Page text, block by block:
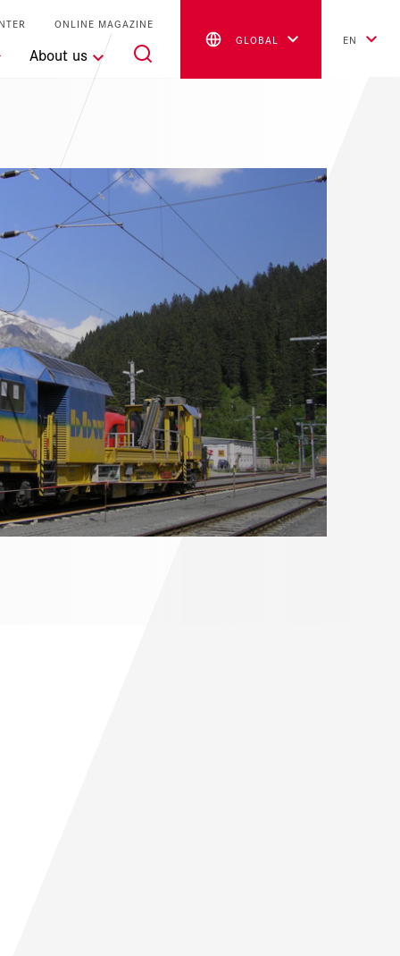
ONLINE MAGAZINE
About us
GLOBAL EN